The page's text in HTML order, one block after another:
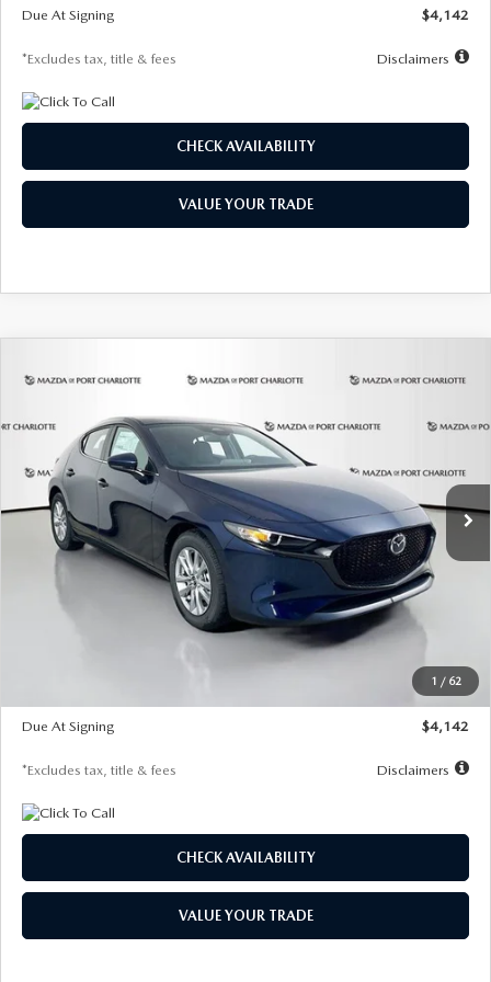
Due At Signing
$4,142
*Excludes tax, title & fees Disclaimers
CHECK AVAILABILITY
VALUE YOUR TRADE
1 / 62
2026MAZDA3 HATCHBACK2.5 S
Special Offer
Price Drop
JM1BPAJL0T1875130 Stock:2284Model:
In Stock Ext. Int.
BUY FINANCE LEASE
$242
/month
7,500
miles months
LESS
$26,860
Documentation Fee
$26,206
$500
Due At Signing
$4,142
*Excludes tax, title & fees Disclaimers
CHECK AVAILABILITY
VALUE YOUR TRADE